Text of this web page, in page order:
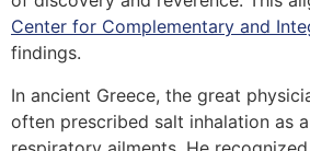
Center for Complementary and
findings.
In ancient Greece, the great
often prescribed salt inhalation as